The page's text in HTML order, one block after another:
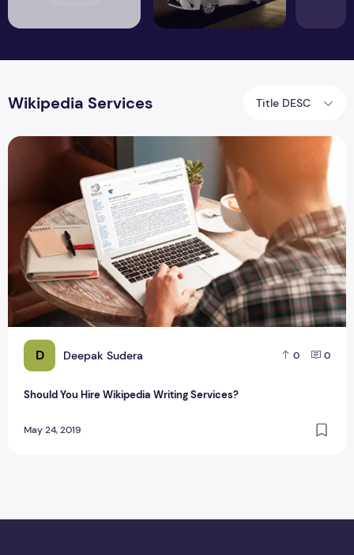
Wikipedia Services Title DESC
D Deepak Sudera 0 0
Should You Hire Wikipedia Writing Services?
May 24, 2019
Should You Hire Wikipedia Writing Services?